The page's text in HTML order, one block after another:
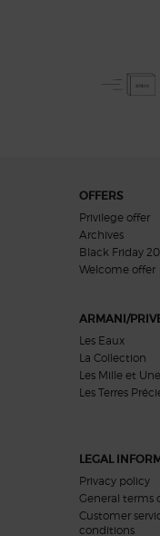
OFFERS
Privilege offer
Archives
Black Friday
Welcome offer​
ARMANI/
Les Eaux
La Collection
Les Mille et
Les Terres
LEGAL
Privacy policy
General terms
Customer
conditions